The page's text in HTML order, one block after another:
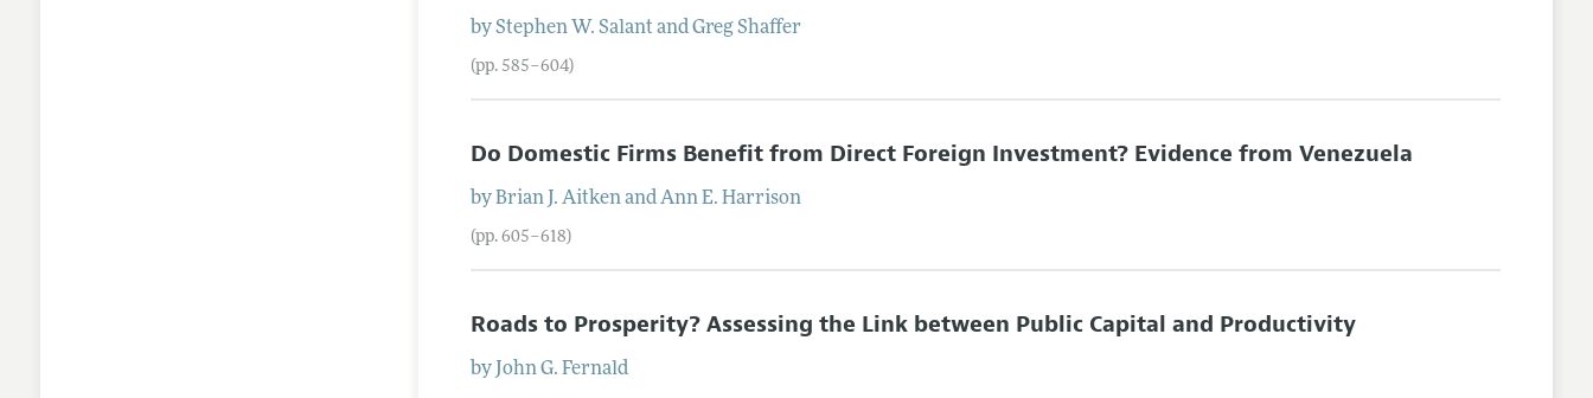
byStephen W. Salant andGreg Shaffer
(pp. 585–604)
Do Domestic Firms Benefit from Direct Foreign Investment? Evidence from Venezuela
byBrian J. AitkenandAnn E. Harrison
(pp. 605–618)
Roads to Prosperity? Assessing the Link between Public Capital and Productivity
by John G. Fernald